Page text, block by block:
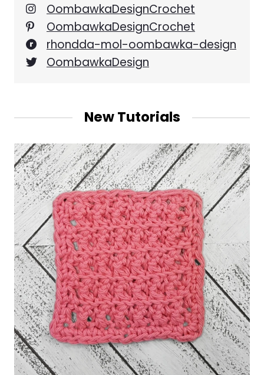
OombawkaDesignCrochet
OombawkaDesignCrochet
rhondda-mol-oombawka-design
OombawkaDesign
New Tutorials